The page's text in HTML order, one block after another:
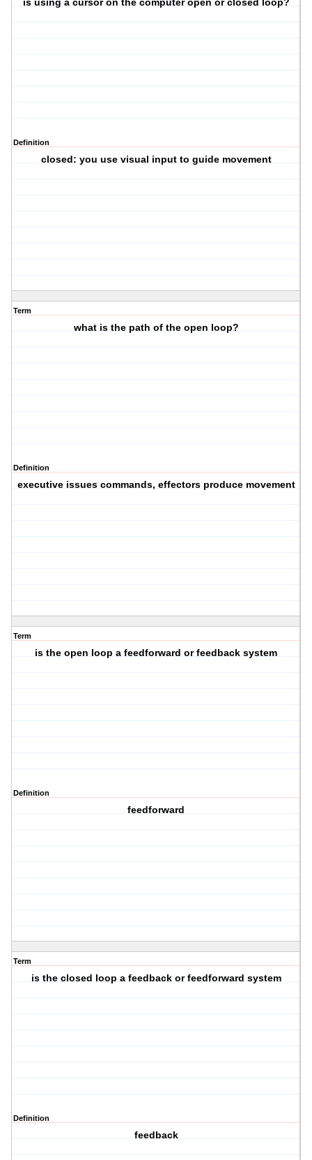
is using a cursor on the computer open or closed loop?
Definition
closed: you use visual input to guide movement
Term
what is the path of the open loop?
Definition
executive issues commands, effectors produce movement
Term
is the open loop a feedforward or feedback system
Definition
feedforward
Term
is the closed loop a feedback or feedforward system
Definition
feedback